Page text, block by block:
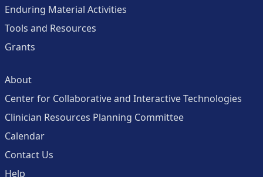
Enduring Material Activities
Tools and Resources
Grants
About
Center for Collaborative and Interactive Technologies
Clinician Resources Planning Committee
Calendar
Contact Us
Help